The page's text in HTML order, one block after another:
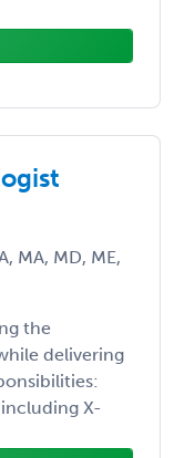
MA, MD, ME,
the
delivering
X-